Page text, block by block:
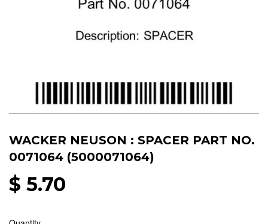
WACKER NEUSON : SPACER PART NO.
0071064 (5000071064)
$ 5.70